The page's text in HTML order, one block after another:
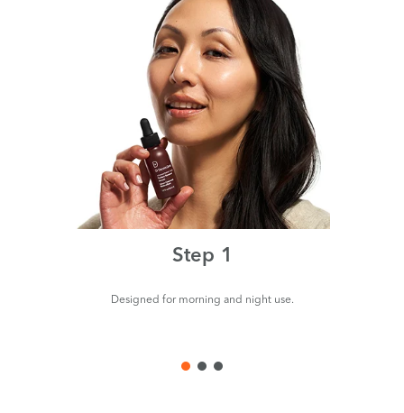
Step 1
Designed for morning and night use.